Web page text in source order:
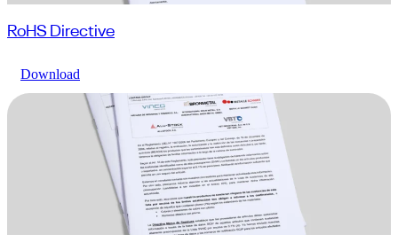
RoHS Directive
Download